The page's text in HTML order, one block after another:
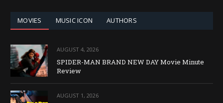
MOVIES MUSIC ICON AUTHORS
AUGUST 4, 2026
SPIDER-MAN BRAND NEW DAY Movie Minute
Review
AUGUST 1, 2026